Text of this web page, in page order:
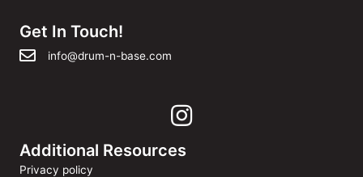
Get In Touch!
info@drum-n-base.com
Additional Resources
Privacy policy